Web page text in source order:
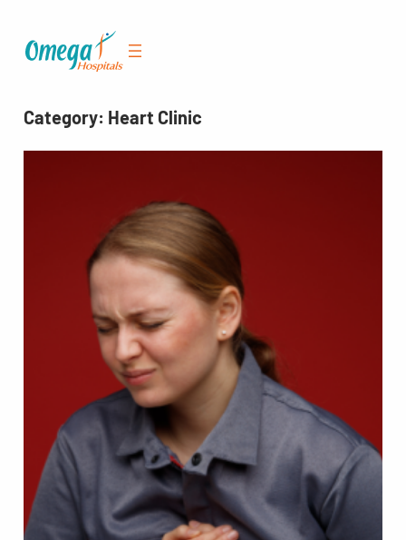
Category: Heart Clinic